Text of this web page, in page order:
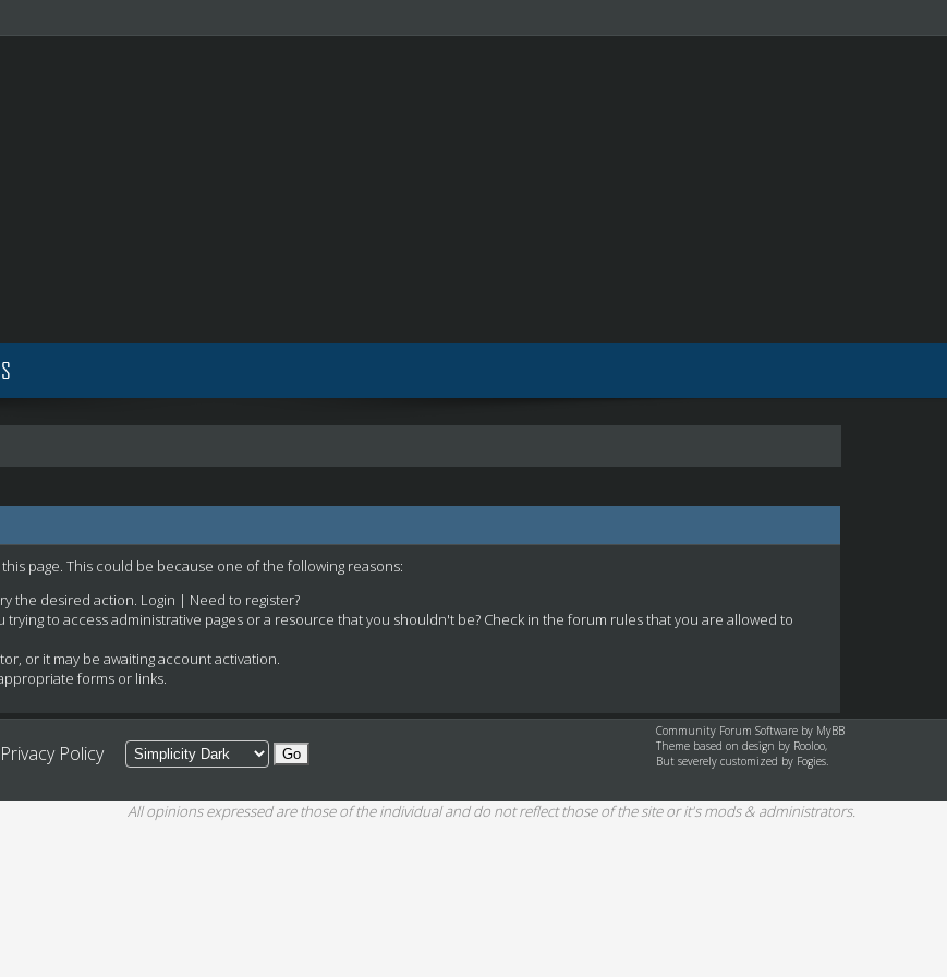
page. This could be because one of the following reasons:
the desired action. Login | Need to register?
to access administrative pages or a resource that you shouldn't be? Check in the forum rules that you are allowed to
or it may be awaiting account activation.
forms or links.
Privacy Policy
Community Forum Software by MyBB
Theme based on design by Rooloo,
But severely customized by Fogies.
All opinions expressed are those of the individual and do not reflect those of the site or it's mods & administrators.